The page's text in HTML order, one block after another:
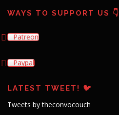
WAYS TO SUPPORT US 👇
Patreon
Paypal
LATEST TWEET! 🐦
Tweets by theconvocouch